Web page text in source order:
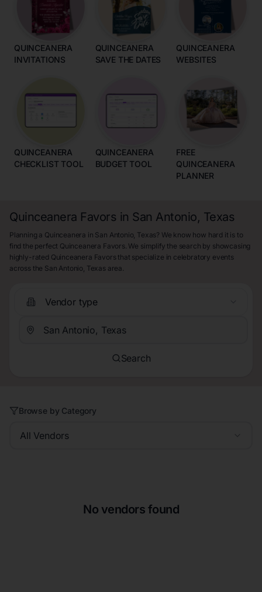
QUINCEANERA
INVITATIONS
QUINCEANERA
SAVE THE DATES
QUINCEANERA
WEBSITES
QUINCEANERA
CHECKLIST TOOL
QUINCEANERA
BUDGET TOOL
FREE
QUINCEANERA
PLANNER
Quinceanera Favors in San Antonio, Texas
Planning a Quinceanera in San Antonio, Texas? We know how hard it is to
find the perfect Quinceanera Favors. We simplify the search by showcasing
highly-rated Quinceanera Favors that specialize in celebratory events
across the San Antonio, Texas area.
Vendor type
Search
Browse by Category
All Vendors
No vendors found